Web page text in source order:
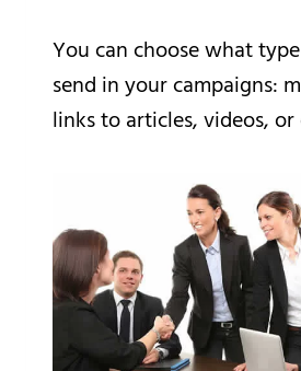
You can choose what
send in your campaigns:
links to articles, videos, or